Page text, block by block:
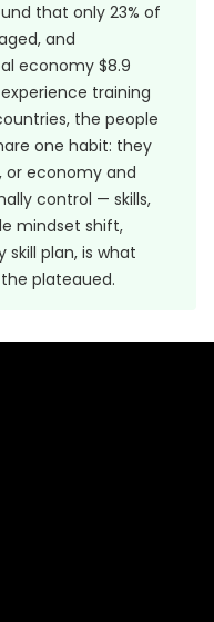
that only 23% of
and
economy $8.9
training
the people
one habit: they
or economy and
control — skills,
mindset shift,
plan, is what
plateaued.